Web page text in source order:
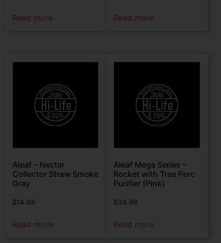
Read more Read more
Aleaf – Nectar
Collector Straw Smoke
Gray
$14.99
Read more
Aleaf Mega Series –
Rocket with Tree Perc
Purifier (Pink)
$34.99
Read more